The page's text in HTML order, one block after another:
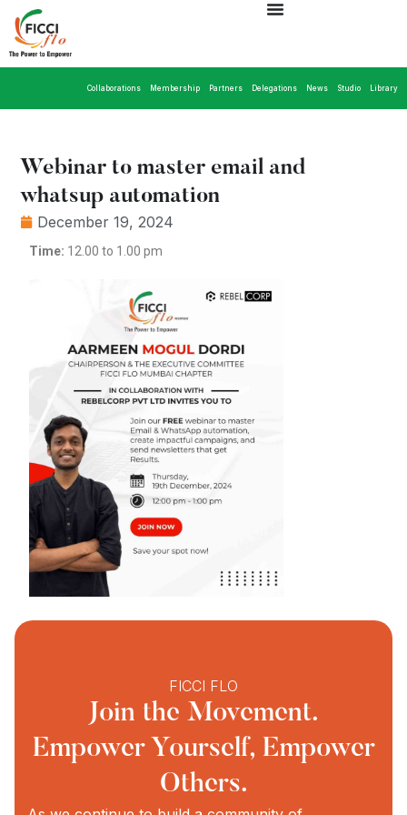
Collaborations Membership Partners Delegations News Studio Library
Webinar to master email and
whatsup automation
December 19, 2024
Time: 12.00 to 1.00 pm
FICCI FLO
Join the Movement.
Empower Yourself, Empower
Others.